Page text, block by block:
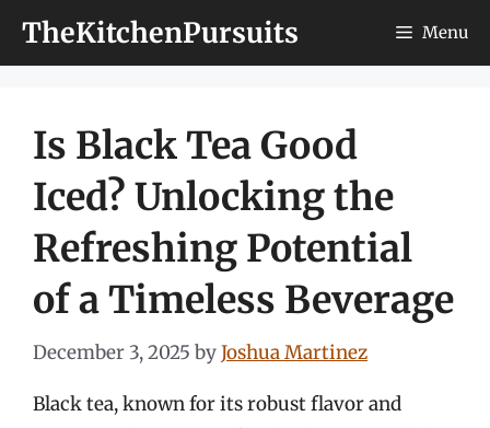
TheKitchenPursuits Menu
Is Black Tea Good
Iced? Unlocking the
Refreshing Potential
of a Timeless Beverage
December 3, 2025 byJoshua Martinez
Black tea, known for its robust flavor and